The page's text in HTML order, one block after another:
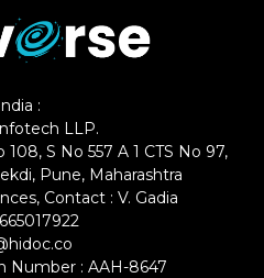
:
LLP.
S No 557 A 1 CTS No 97,
Pune, Maharashtra
Contact : V. Gadia
Number : AAH-8647